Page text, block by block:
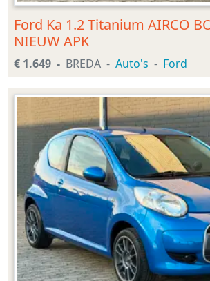
Ford Ka 1.2 Titanium AIRCO
NIEUW APK
€ 1.649 BREDA Auto's Ford